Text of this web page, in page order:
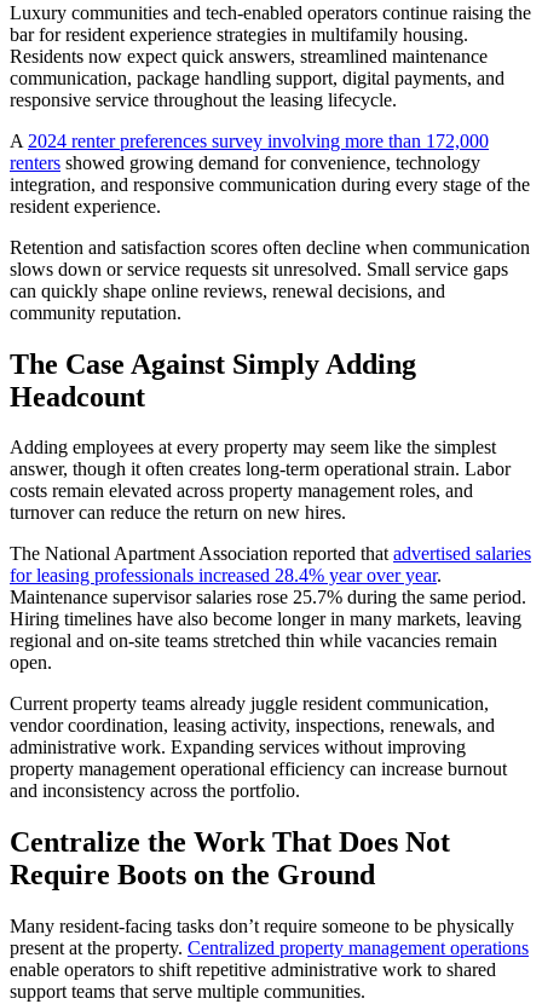
Luxury communities and tech-enabled operators continue raising the
bar for resident experience strategies in multifamily housing.
Residents now expect quick answers, streamlined maintenance
communication, package handling support, digital payments, and
responsive service throughout the leasing lifecycle.
A 2024 renter preferences survey involving more than 172,000
renters showed growing demand for convenience, technology
integration, and responsive communication during every stage of the
resident experience.
Retention and satisfaction scores often decline when communication
slows down or service requests sit unresolved. Small service gaps
can quickly shape online reviews, renewal decisions, and
community reputation.
The Case Against Simply Adding
Headcount
Adding employees at every property may seem like the simplest
answer, though it often creates long-term operational strain. Labor
costs remain elevated across property management roles, and
turnover can reduce the return on new hires.
The National Apartment Association reported thatadvertised salaries
for leasing professionals increased 28.4% year over year.
Maintenance supervisor salaries rose 25.7% during the same period.
Hiring timelines have also become longer in many markets, leaving
regional and on-site teams stretched thin while vacancies remain
open.
Current property teams already juggle resident communication,
vendor coordination, leasing activity, inspections, renewals, and
administrative work. Expanding services without improving
property management operational efficiency can increase burnout
and inconsistency across the portfolio.
Centralize the Work That Does Not
Require Boots on the Ground
Many resident-facing tasks don’t require someone to be physically
present at the property. Centralized property management operations
enable operators to shift repetitive administrative work to shared
support teams that serve multiple communities.